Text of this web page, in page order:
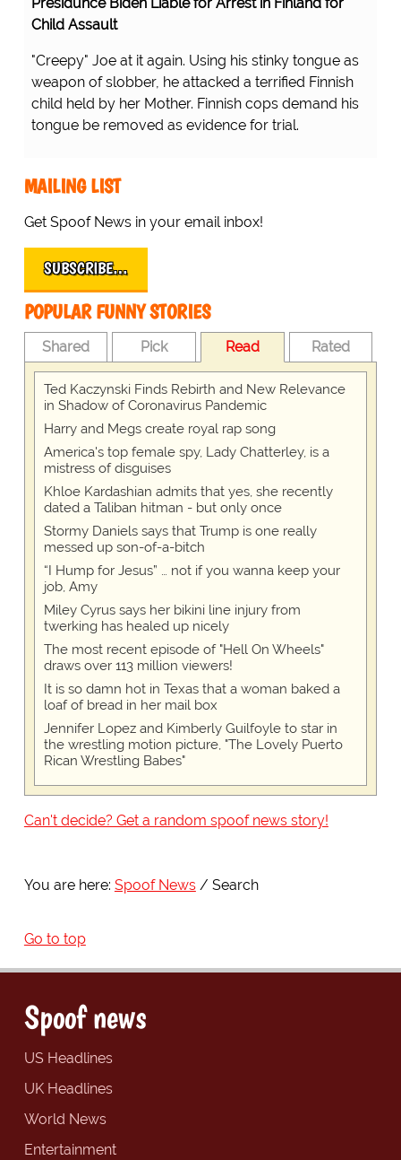
Presidunce Biden Liable for Arrest in Finland for
Child Assault
"Creepy" Joe at it again. Using his stinky tongue as
weapon of slobber, he attacked a terrified Finnish
child held by her Mother. Finnish cops demand his
tongue be removed as evidence for trial.
MAILING LIST
Get Spoof News in your email inbox!
SUBSCRIBE…
POPULAR FUNNY STORIES
Shared Pick Read Rated
Ted Kaczynski Finds Rebirth and New Relevance
in Shadow of Coronavirus Pandemic
Harry and Megs create royal rap song
America's top female spy, Lady Chatterley, is a
mistress of disguises
Khloe Kardashian admits that yes, she recently
dated a Taliban hitman - but only once
Stormy Daniels says that Trump is one really
messed up son-of-a-bitch
“I Hump for Jesus” … not if you wanna keep your
job, Amy
Miley Cyrus says her bikini line injury from
twerking has healed up nicely
The most recent episode of "Hell On Wheels"
draws over 113 million viewers!
It is so damn hot in Texas that a woman baked a
loaf of bread in her mail box
Jennifer Lopez and Kimberly Guilfoyle to star in
the wrestling motion picture, "The Lovely Puerto
Rican Wrestling Babes"
Can't decide? Get a random spoof news story!
You are here: Spoof News Search
Go to top
Spoof news
US Headlines
UK Headlines
World News
Entertainment